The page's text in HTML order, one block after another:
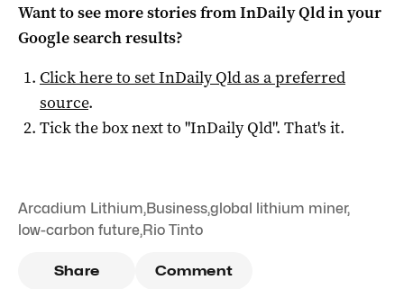
Want to see more stories fromInDaily Qldin your
Google search results?
Click here to setInDaily Qldas a preferred
source.
Tick the box next to "InDaily Qld". That's it.
Arcadium Lithium,Business,global lithium miner,
low-carbon future,Rio Tinto
Share Comment